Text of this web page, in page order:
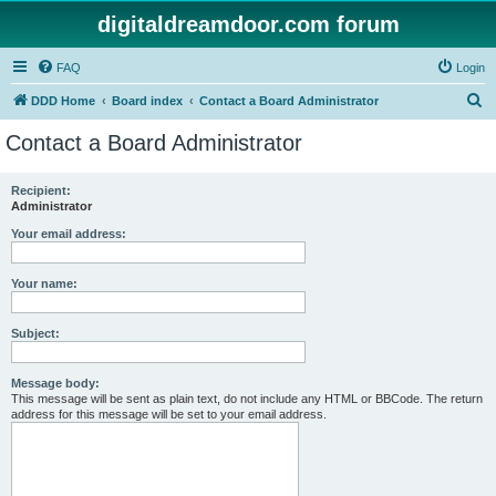
digitaldreamdoor.com forum
FAQ Login
DDD Home Board index Contact a Board Administrator
Contact a Board Administrator
Recipient:
Administrator
Your email address:
Your name:
Subject:
Message body:
This message will be sent as plain text, do not include any HTML or BBCode. The return
address for this message will be set to your email address.